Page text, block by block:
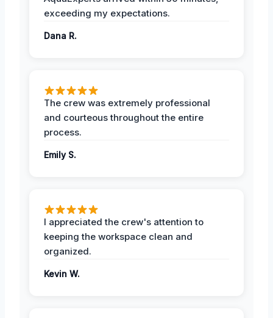
exceeding my expectations.
Dana R.
The crew was extremely professional
and courteous throughout the entire
process.
Emily S.
I appreciated the crew's attention to
keeping the workspace clean and
organized.
Kevin W.